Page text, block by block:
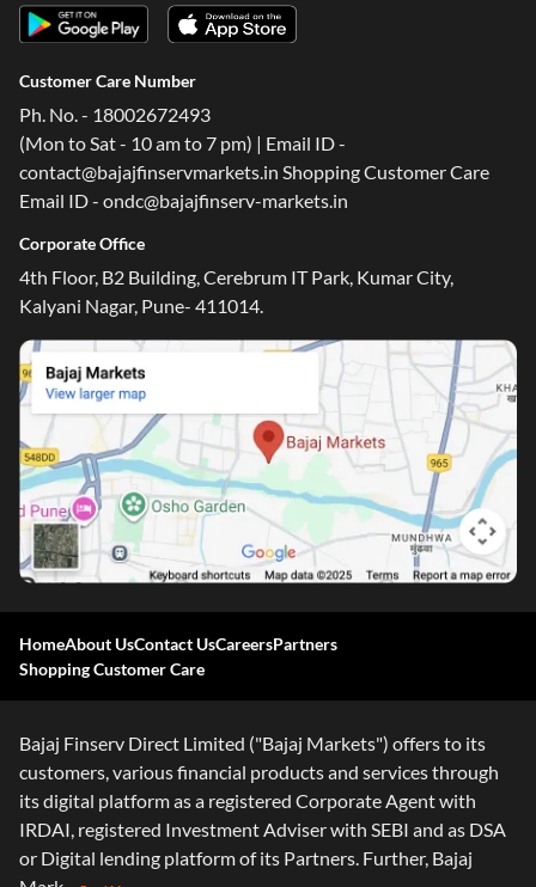
Customer Care Number
Ph. No. - 18002672493
(Mon to Sat - 10 am to 7 pm) | Email ID -
contact@bajajfinservmarkets.in Shopping Customer Care
Email ID - ondc@bajajfinserv-markets.in
Corporate Office
4th Floor, B2 Building, Cerebrum IT Park, Kumar City,
Kalyani Nagar, Pune- 411014.
HomeAbout UsContact UsCareersPartners
Shopping Customer Care
Bajaj Finserv Direct Limited ("Bajaj Markets") offers to its
customers, various financial products and services through
its digital platform as a registered Corporate Agent with
IRDAI, registered Investment Adviser with SEBI and as DSA
or Digital lending platform of its Partners. Further, Bajaj
*Pre-approved Offers
Get personalised offers on loans, cards and more
Free Credit Report
Track and improve your CIBIL score
*T&C of the partner are applicable